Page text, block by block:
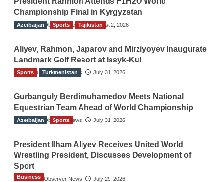
Championship Final in Kyrgyzstan
The Gulf Observer News August 2, 2026
Azerbaijan Sports Tajikistan
Aliyev, Rahmon, Japarov and Mirziyoyev Inaugurate
Landmark Golf Resort at Issyk-Kul
The Gulf Observer News July 31, 2026
Sports Turkmenistan
Gurbanguly Berdimuhamedov Meets National
Equestrian Team Ahead of World Championship
The Gulf Observer News July 31, 2026
Azerbaijan Sports
President Ilham Aliyev Receives United World
Wrestling President, Discusses Development of
Sport
The Gulf Observer News July 29, 2026
Business